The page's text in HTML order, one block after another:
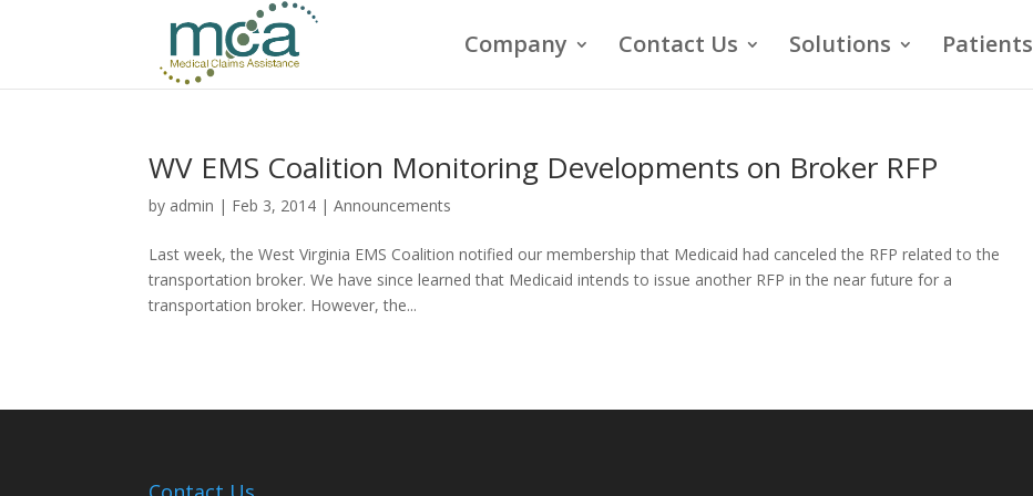
Company Contact Us Solutions Patients
WV EMS Coalition Monitoring Developments on Broker RFP
by admin | Feb 3, 2014 |Announcements
Last week, the West Virginia EMS Coalition notified our membership that Medicaid had canceled the RFP related to the
transportation broker. We have since learned that Medicaid intends to issue another RFP in the near future for a
transportation broker. However, the...